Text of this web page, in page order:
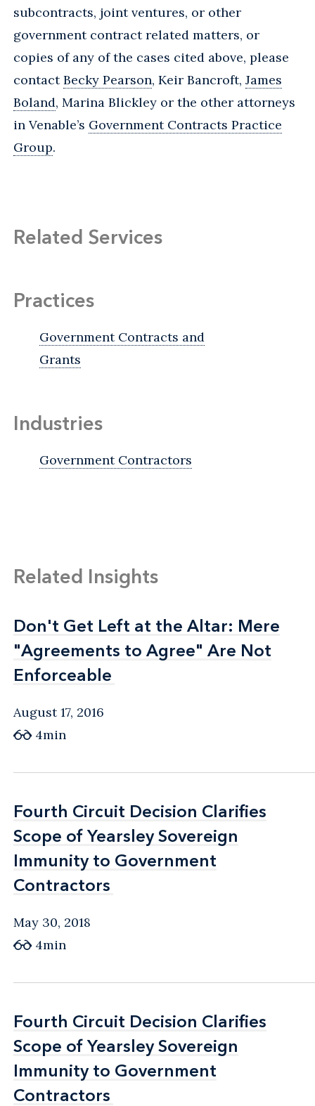
subcontracts, joint ventures, or other
government contract related matters, or
copies of any of the cases cited above, please
contactBecky Pearson, Keir Bancroft, James
Boland, Marina Blickley or the other attorneys
in Venable’s Government Contracts Practice
Group.
Related Services
Practices
Government Contracts and
Grants
Industries
Government Contractors
Related Insights
Don't Get Left at the Altar: Mere
"Agreements to Agree" Are Not
Enforceable
Don't Get Left at the Altar: Mere
"Agreements to Agree" Are Not
Enforceable
August 17, 2016
4min
Fourth Circuit Decision Clarifies
Scope of Yearsley Sovereign
Immunity to Government
Contractors
Fourth Circuit Decision Clarifies
Scope of Yearsley Sovereign
Immunity to Government
Contractors
May 30, 2018
4min
Fourth Circuit Decision Clarifies
Scope of Yearsley Sovereign
Immunity to Government
Contractors
Fourth Circuit Decision Clarifies
Scope of Yearsley Sovereign
Immunity to Government
Contractors